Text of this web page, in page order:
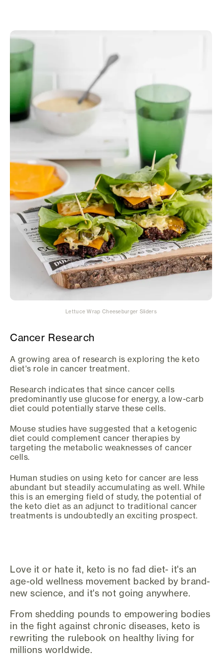
Lettuce Wrap Cheeseburger Sliders
Cancer Research
A growing area of research is exploring the keto
diet's role in cancer treatment.
Research indicates that since cancer cells
predominantly use glucose for energy, a low-carb
diet could potentially starve these cells.
Mouse studies have suggested that a ketogenic
diet could complement cancer therapies by
targeting the metabolic weaknesses of cancer
cells.
Human studies on using keto for cancer are less
abundant but steadily accumulating as well. While
this is an emerging field of study, the potential of
the keto diet as an adjunct to traditional cancer
treatments is undoubtedly an exciting prospect.
Love it or hate it, keto is no fad diet- it's an
age-old wellness movement backed by brand-
new science, and it's not going anywhere.
From shedding pounds to empowering bodies
in the fight against chronic diseases, keto is
rewriting the rulebook on healthy living for
millions worldwide.